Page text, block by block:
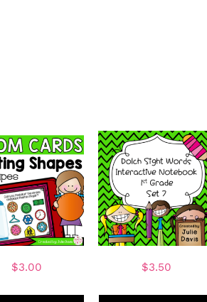
$3.00 $3.50